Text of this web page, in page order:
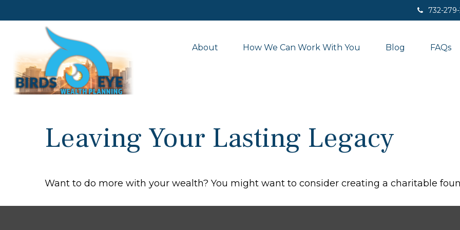
732-
About How We Can Work With You Blog FAQs
Leaving Your Lasting Legacy
Want to do more with your wealth? You might want to consider creating a charitable